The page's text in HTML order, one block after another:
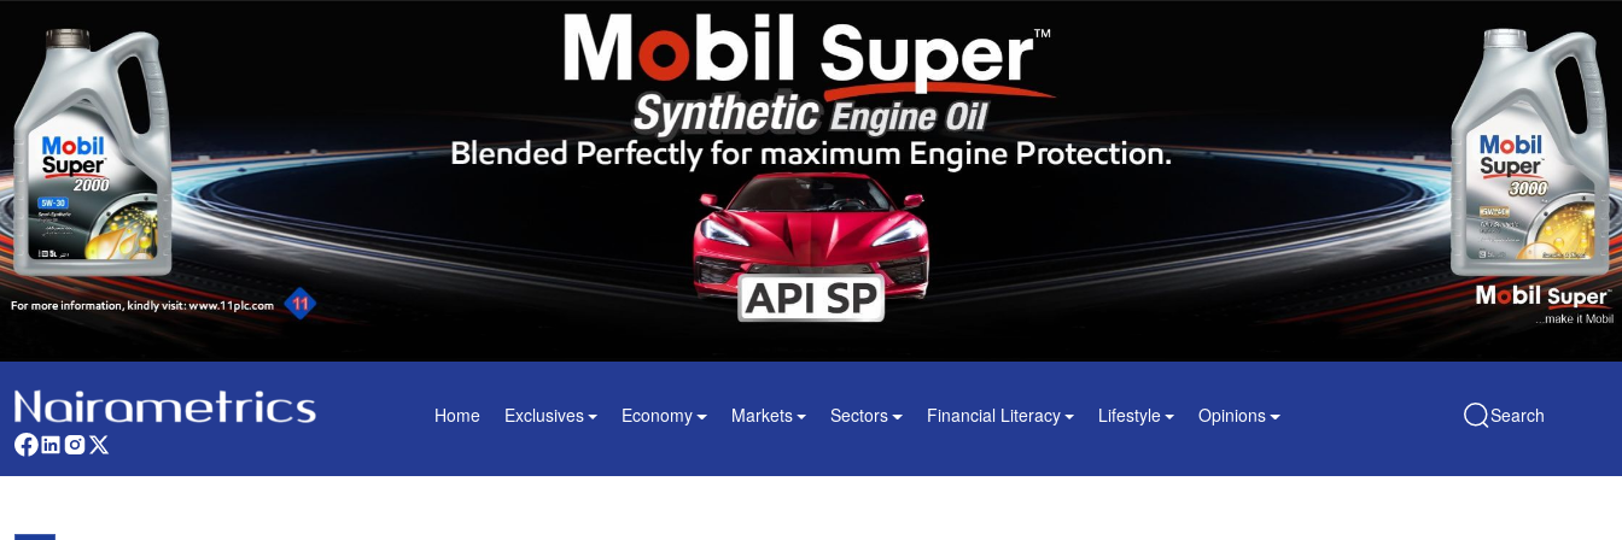
Home Exclusives Economy Markets Sectors Financial Literacy Lifestyle Opinions Search